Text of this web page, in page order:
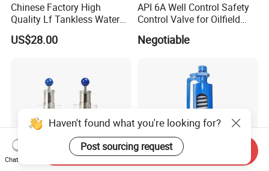
Chinese Factory High
Quality Lf Tankless Water
Heater Valve Kit
US$28.00
API 6A Well Control Safety
Control Valve for Oilfield
Negotiable
Haven't found what you're looking for?
Post sourcing request
Chat Now
Send Inquiry